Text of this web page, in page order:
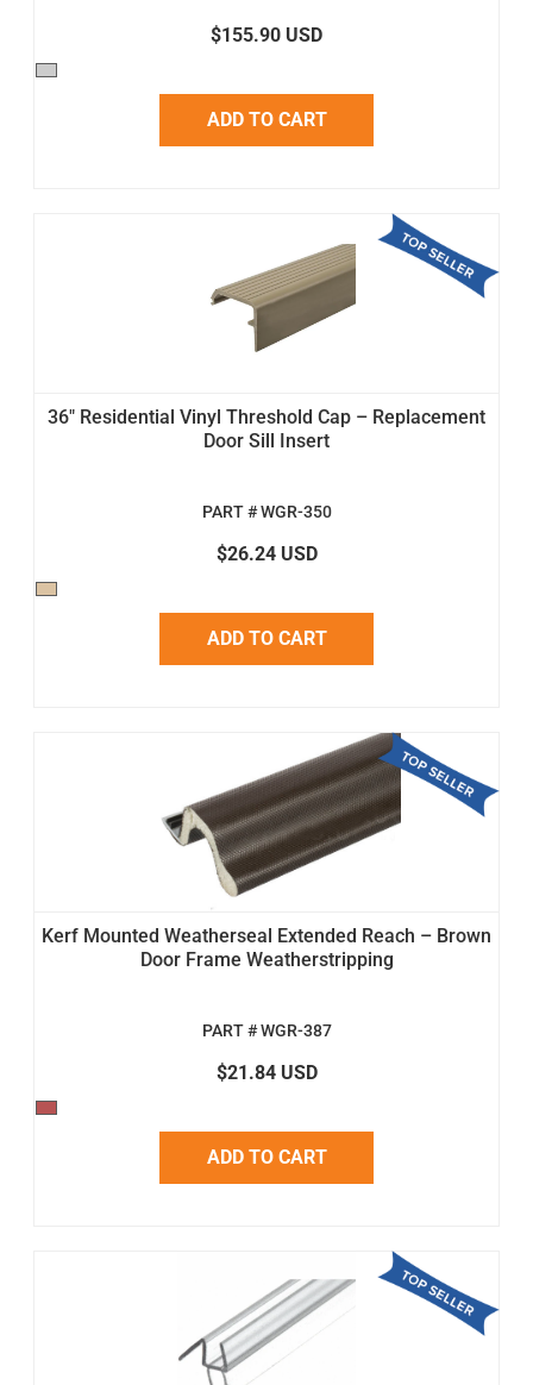
$155.90 USD
ADD TO CART
36" Residential Vinyl Threshold Cap – Replacement
Door Sill Insert
PART # WGR-350
$26.24 USD
ADD TO CART
Kerf Mounted Weatherseal Extended Reach – Brown
Door Frame Weatherstripping
PART # WGR-387
$21.84 USD
ADD TO CART